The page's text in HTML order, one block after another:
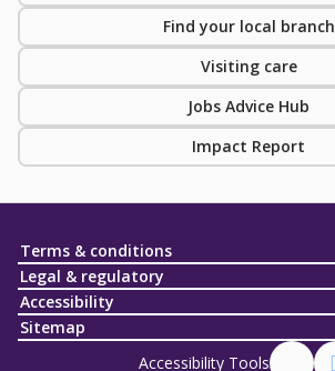
Find your local branch
Visiting care
Jobs Advice Hub
Impact Report
Terms & conditions
Legal & regulatory
Accessibility
Sitemap
Accessibility Tools